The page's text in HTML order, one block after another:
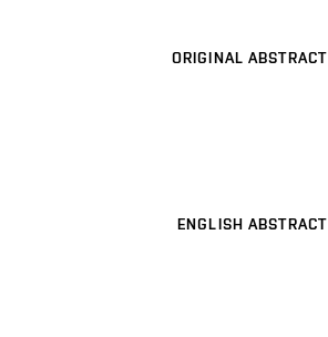
ORIGINAL ABSTRACT
ENGLISH ABSTRACT